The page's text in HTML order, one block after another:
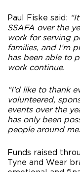
Paul Fiske said:
SSAFA over the
work for serving
families, and I’m
has been able to
work continue.
“I’d like to thank
volunteered,
events over the
has only been
people around
Funds raised
Tyne and Wear